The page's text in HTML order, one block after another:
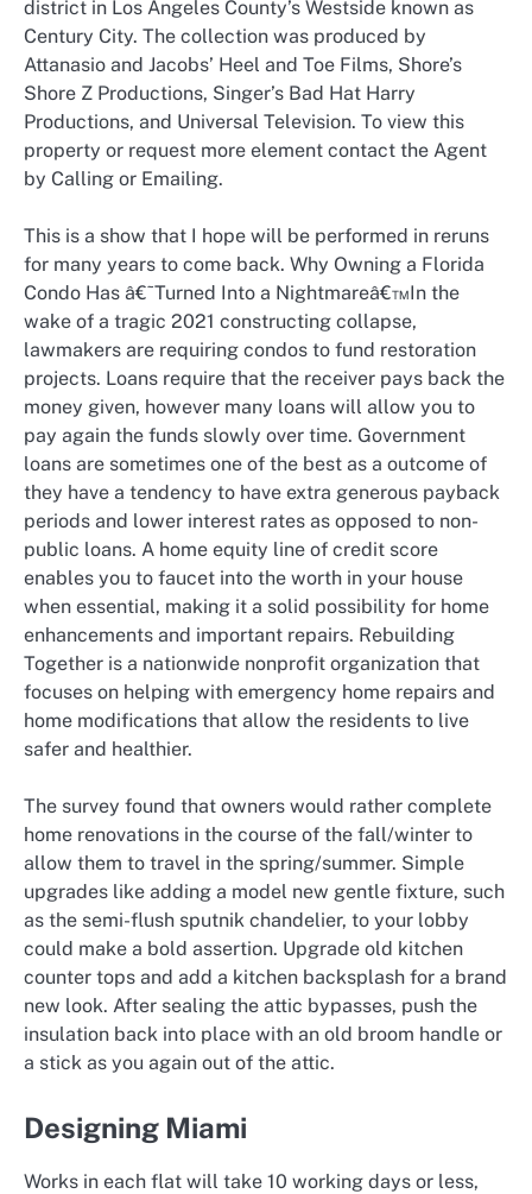
district in Los Angeles County’s Westside known as
Century City. The collection was produced by
Attanasio and Jacobs’ Heel and Toe Films, Shore’s
Shore Z Productions, Singer’s Bad Hat Harry
Productions, and Universal Television. To view this
property or request more element contact the Agent
by Calling or Emailing.
This is a show that I hope will be performed in reruns
for many years to come back. Why Owning a Florida
Condo Has â€˜Turned Into a Nightmareâ€™In the
wake of a tragic 2021 constructing collapse,
lawmakers are requiring condos to fund restoration
projects. Loans require that the receiver pays back the
money given, however many loans will allow you to
pay again the funds slowly over time. Government
loans are sometimes one of the best as a outcome of
they have a tendency to have extra generous payback
periods and lower interest rates as opposed to non-
public loans. A home equity line of credit score
enables you to faucet into the worth in your house
when essential, making it a solid possibility for home
enhancements and important repairs. Rebuilding
Together is a nationwide nonprofit organization that
focuses on helping with emergency home repairs and
home modifications that allow the residents to live
safer and healthier.
The survey found that owners would rather complete
home renovations in the course of the fall/winter to
allow them to travel in the spring/summer. Simple
upgrades like adding a model new gentle fixture, such
as the semi-flush sputnik chandelier, to your lobby
could make a bold assertion. Upgrade old kitchen
counter tops and add a kitchen backsplash for a brand
new look. After sealing the attic bypasses, push the
insulation back into place with an old broom handle or
a stick as you again out of the attic.
Designing Miami
Works in each flat will take 10 working days or less,